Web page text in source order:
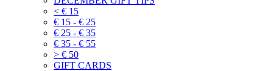
< € 15
€ 15 - € 25
€ 25 - € 35
€ 35 - € 55
> € 50
GIFT CARDS